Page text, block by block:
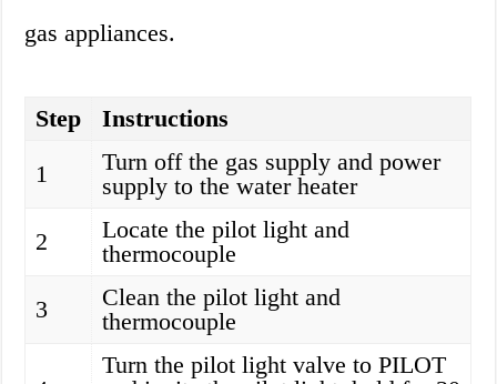
gas appliances.
Step
Instructions
1
Turn off the gas supply and power
supply to the water heater
2
Locate the pilot light and
thermocouple
3
Clean the pilot light and
thermocouple
Turn the pilot light valve to PILOT